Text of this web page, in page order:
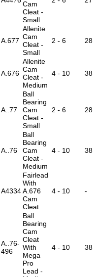
Cam
Cleat -
Small
A.677
Allenite
Cam
Cleat -
Small
2 - 6 28
A.676
Allenite
Cam
Cleat -
Medium
4 - 10 38
A..77
Ball
Bearing
Cam
Cleat -
Small
2 - 6 28
A..76
Ball
Bearing
Cam
Cleat -
Medium
4 - 10 38
A4334
Fairlead
With
A.676
Cam
Cleat
4 - 10 -
A..76-
496
Ball
Bearing
Cam
Cleat
With
Mega
Pro
Lead -
4 - 10 38